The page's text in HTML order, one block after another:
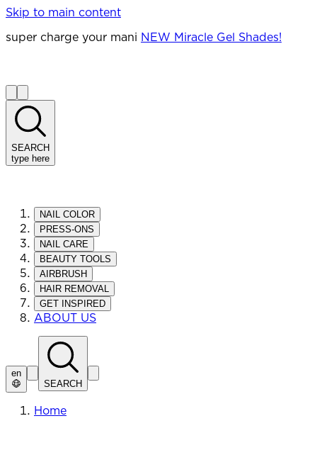
Skip to main content
super charge your mani NEW Miracle Gel Shades!
SEARCH
type here
NAIL COLOR
PRESS-ONS
NAIL CARE
BEAUTY TOOLS
AIRBRUSH
HAIR REMOVAL
GET INSPIRED
ABOUT US
en
SEARCH
Home